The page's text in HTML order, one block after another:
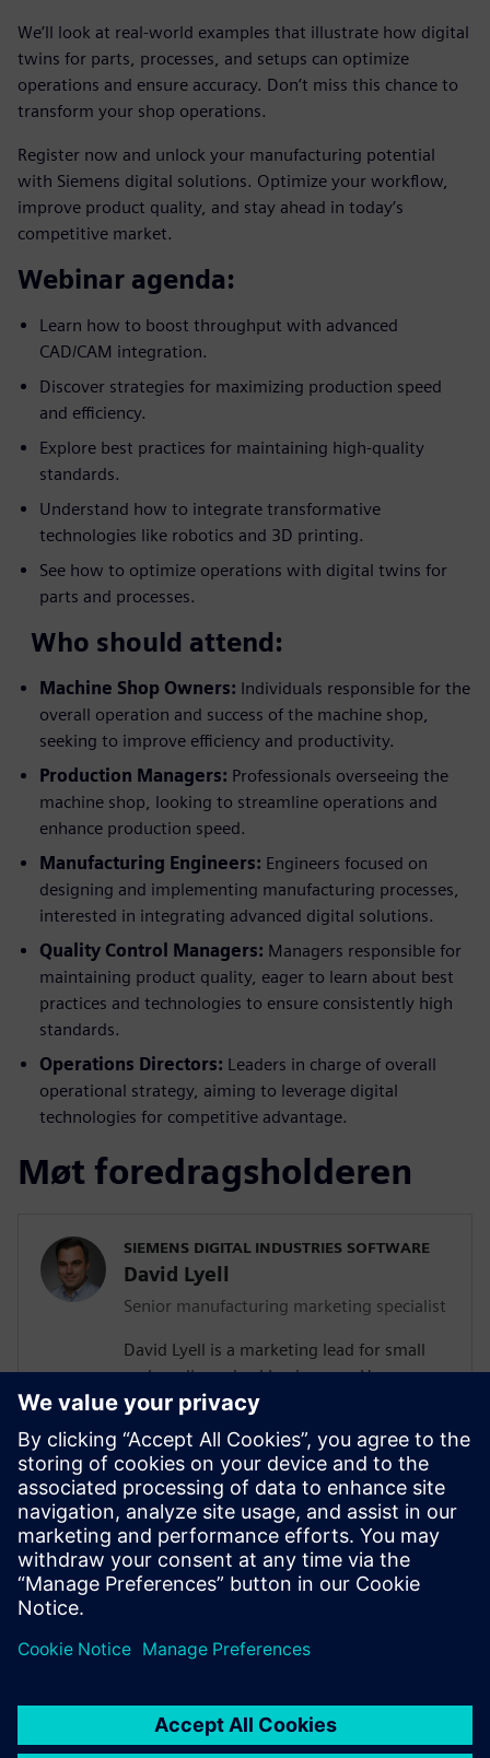
We’ll look at real-world examples that illustrate how digital
twins for parts, processes, and setups can optimize
operations and ensure accuracy. Don’t miss this chance to
transform your shop operations.
Register now and unlock your manufacturing potential
with Siemens digital solutions. Optimize your workflow,
improve product quality, and stay ahead in today’s
competitive market.
Webinar agenda:
Learn how to boost throughput with advanced
CAD/CAM integration.
Discover strategies for maximizing production speed
and efficiency.
Explore best practices for maintaining high-quality
standards.
Understand how to integrate transformative
technologies like robotics and 3D printing.
See how to optimize operations with digital twins for
parts and processes.
Who should attend:
Machine Shop Owners: Individuals responsible for the
overall operation and success of the machine shop,
seeking to improve efficiency and productivity.
Production Managers: Professionals overseeing the
machine shop, looking to streamline operations and
enhance production speed.
Manufacturing Engineers: Engineers focused on
designing and implementing manufacturing processes,
interested in integrating advanced digital solutions.
Quality Control Managers: Managers responsible for
maintaining product quality, eager to learn about best
practices and technologies to ensure consistently high
standards.
Operations Directors: Leaders in charge of overall
operational strategy, aiming to leverage digital
technologies for competitive advantage.
Møt foredragsholderen
SIEMENS DIGITAL INDUSTRIES SOFTWARE
David Lyell
Senior manufacturing marketing specialist
David Lyell is a marketing lead for small
and medium-sized businesses. He
develops content that resonates with
companies as they search for solutions
that meet their current and future needs.
Before his time at Siemens, David worked
throughout the manufacturing industry,
from the shop floor to covering the
manufacturing industry in print and
digital media.